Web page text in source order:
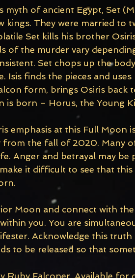
myth of ancient Egypt, Set
They were married to
Set kills his brother
of the murder vary
Set chops up the
Isis finds the pieces and
form, brings Osiris back
is born – Horus, the Young
emphasis at this Full Moon
from the fall of 2020. Many
Anger and betrayal may
it difficult to see that
Moon and connect with
you. You are
Acknowledge this truth
to be released so that
Ruby Falconer. Available for